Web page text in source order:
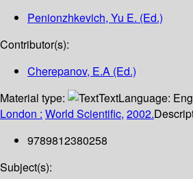
Penionzhkevich, Yu E. (Ed.)
Contributor(s):
Cherepanov, E.A (Ed.)
Material type:
TextLanguage:
London : World Scientific, 2002.
9789812380258
Subject(s):